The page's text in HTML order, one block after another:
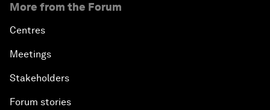
More from the Forum
Centres
Meetings
Stakeholders
Forum stories